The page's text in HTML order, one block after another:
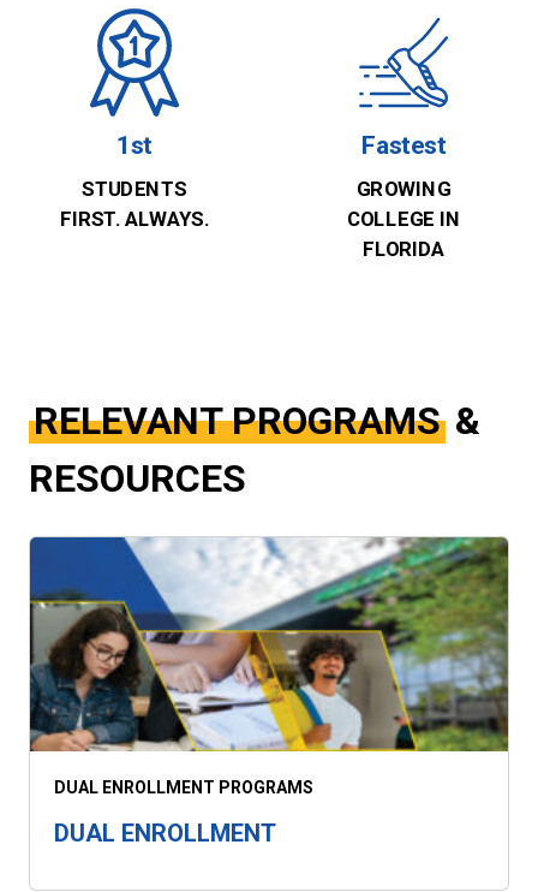
1st
STUDENTS
FIRST. ALWAYS.
Fastest
GROWING
COLLEGE IN
FLORIDA
RELEVANT PROGRAMS &
RESOURCES
DUAL ENROLLMENT PROGRAMS
DUAL ENROLLMENT